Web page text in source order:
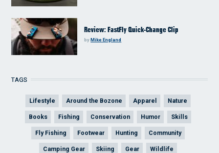
Review: FastFly Quick-Change Clip
byMike England
TAGS
Lifestyle Around the Bozone Apparel Nature
Books Fishing Conservation Humor Skills
Fly Fishing Footwear Hunting Community
Camping Gear Skiing Gear Wildlife